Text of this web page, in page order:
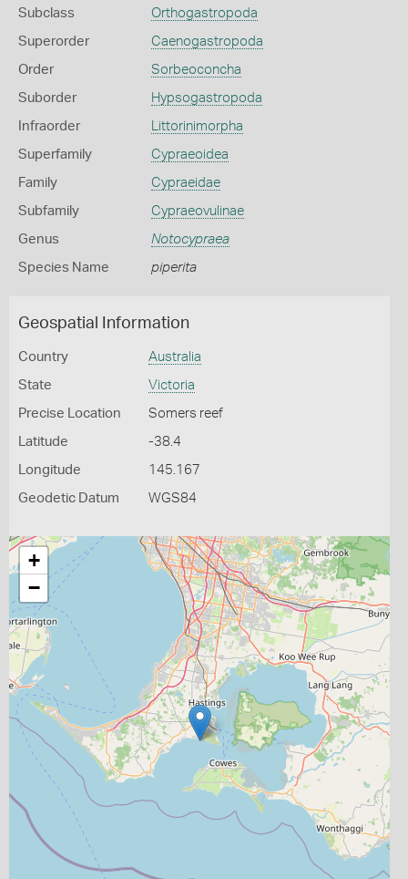
Subclass Orthogastropoda
Superorder Caenogastropoda
Order Sorbeoconcha
Suborder Hypsogastropoda
Infraorder Littorinimorpha
Superfamily Cypraeoidea
Family Cypraeidae
Subfamily Cypraeovulinae
Genus Notocypraea
Species Name piperita
Geospatial Information
Country Australia
State Victoria
Precise Location Somers reef
Latitude -38.4
Longitude 145.167
Geodetic Datum WGS84
+
−